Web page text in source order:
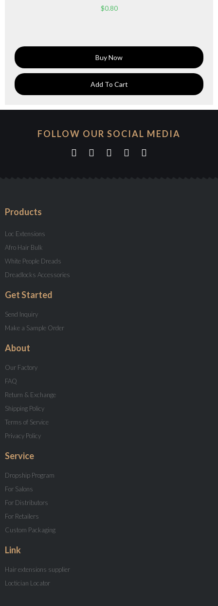
$0.80
Buy Now
Add To Cart
FOLLOW OUR SOCIAL MEDIA
Products
Loc Extensions
Afro Hair Bulk
White People Dreads
Dreadlocks Accessories
Get Started
Send Inquiry
Make a Sample Order
About
Our Factory
FAQ
Return & Exchange
Shipping Policy
Terms of Service
Privacy Policy
Service
Dropship Program
For Salons
For Distributors
For Retailers
Custom Packaging
Link
Hair extensions supplier
Loctician Locator